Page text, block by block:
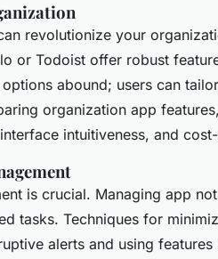
revolutionize your
or Todoist offer robust
abound; users can
organization app
intuitiveness, and
is crucial. Managing app
tasks. Techniques for
alerts and using